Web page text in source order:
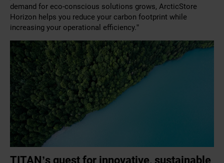
demand for eco-conscious solutions grows, ArcticStore
Horizon helps you reduce your carbon footprint while
increasing your operational efficiency.”
TITAN’s quest for innovative, sustainable